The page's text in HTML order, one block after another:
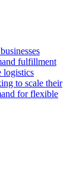
fulfillment
logistics
to scale their
for flexible